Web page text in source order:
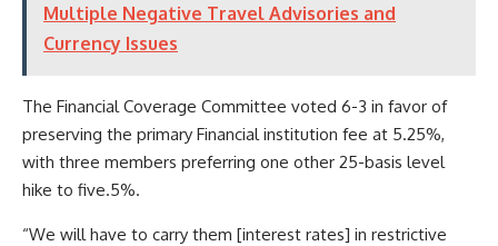
Multiple Negative Travel Advisories and
Currency Issues
The Financial Coverage Committee voted 6-3 in favor of
preserving the primary Financial institution fee at 5.25%,
with three members preferring one other 25-basis level
hike to five.5%.
“We will have to carry them [interest rates] in restrictive